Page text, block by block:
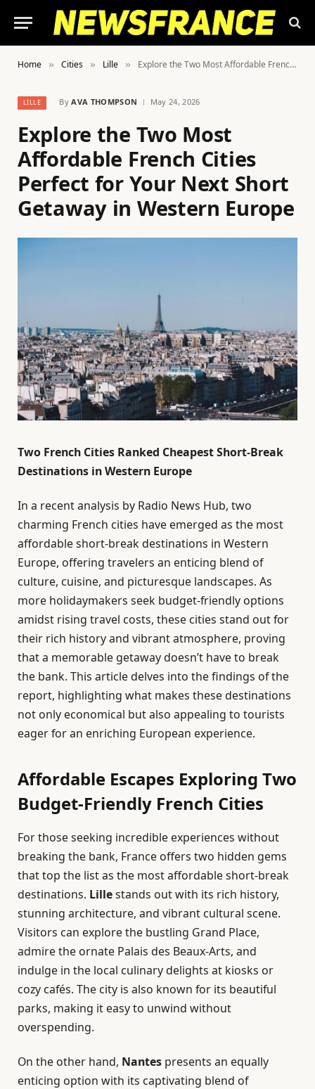
Home » Cities » Lille » Explore the Two Most Affordable French Cities Perfect for Your Next Short Getaway in Western Europe
LILLE By AVA THOMPSON May 24, 2026
Explore the Two Most
Affordable French Cities
Perfect for Your Next Short
Getaway in Western Europe
Two French Cities Ranked Cheapest Short-Break
Destinations in Western Europe
In a recent analysis by Radio News Hub, two
charming French cities have emerged as the most
affordable short-break destinations in Western
Europe, offering travelers an enticing blend of
culture, cuisine, and picturesque landscapes. As
more holidaymakers seek budget-friendly options
amidst rising travel costs, these cities stand out for
their rich history and vibrant atmosphere, proving
that a memorable getaway doesn’t have to break
the bank. This article delves into the findings of the
report, highlighting what makes these destinations
not only economical but also appealing to tourists
eager for an enriching European experience.
Affordable Escapes Exploring Two
Budget-Friendly French Cities
For those seeking incredible experiences without
breaking the bank, France offers two hidden gems
that top the list as the most affordable short-break
destinations. Lillestands out with its rich history,
stunning architecture, and vibrant cultural scene.
Visitors can explore the bustling Grand Place,
admire the ornate Palais des Beaux-Arts, and
indulge in the local culinary delights at kiosks or
cozy cafés. The city is also known for its beautiful
parks, making it easy to unwind without
overspending.
On the other hand, Nantes presents an equally
enticing option with its captivating blend of